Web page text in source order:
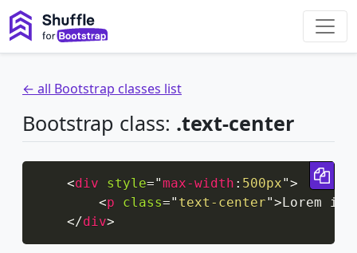
← all Bootstrap classes list
Bootstrap class: .text-center
<div style="max-width : 500px">
<p class=" text-center">Lorem
</div>